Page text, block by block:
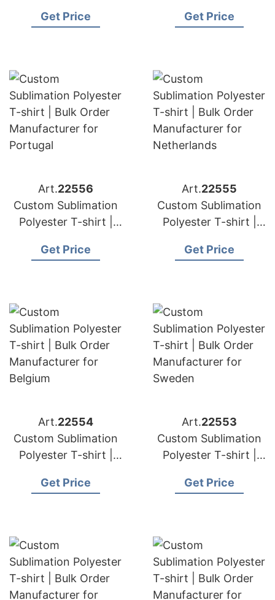
Manufacturer for
Get Price
Manufacturer for
Get Price
Art.22556
Custom Sublimation
Polyester T-shirt |
Manufacturer for
Get Price
Art.22555
Custom Sublimation
Polyester T-shirt |
Manufacturer for
Get Price
Art.22554
Custom Sublimation
Polyester T-shirt |
Manufacturer for
Get Price
Art.22553
Custom Sublimation
Polyester T-shirt |
Manufacturer for
Get Price